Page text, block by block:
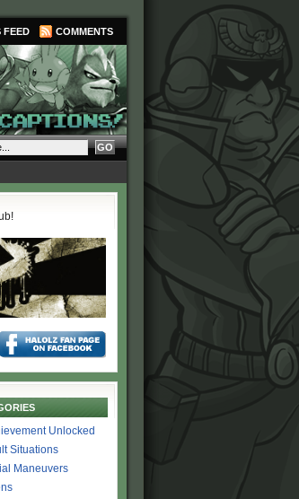
FEED COMMENTS
Unlocked
Situations
Maneuvers